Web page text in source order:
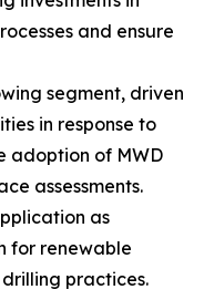
and ensure
segment, driven
in response to
adoption of MWD
assessments.
as
for renewable
practices.